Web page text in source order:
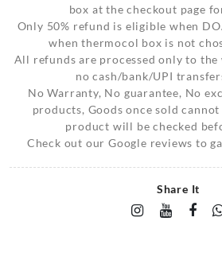
box at the checkout page
Only 50% refund is eligible when
when thermocol box is not
All refunds are processed only to
no cash/bank/UPI
No Warranty, No guarantee, No
products, Goods once sold cannot
product will be checked
Check out our Google reviews to
Share It